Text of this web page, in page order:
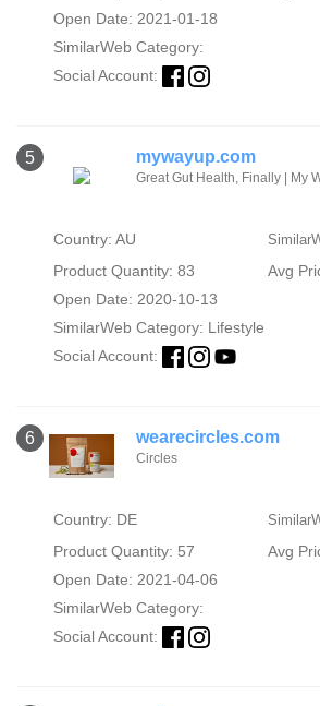
Open Date: 2021-01-18
SimilarWeb Category:
Social Account:
5 mywayup.com
Great Gut Health, Finally | My
Country: AU
Product Quantity: 83
Avg
Open Date: 2020-10-13
SimilarWeb Category: Lifestyle
Social Account:
6 wearecircles.com
Circles
Country: DE
Product Quantity: 57
Avg
Open Date: 2021-04-06
SimilarWeb Category:
Social Account: